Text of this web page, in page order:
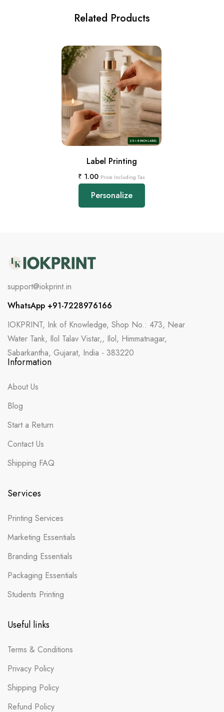
Related Products
Label Printing
₹ 1.00 Price Including Tax
Personalize
support@iokprint.in
WhatsApp +91-7228976166
IOKPRINT, Ink of Knowledge, Shop No.: 473, Near
Water Tank, Ilol Talav Vistar,, Ilol, Himmatnagar,
Sabarkantha, Gujarat, India - 383220
Information
About Us
Blog
Start a Return
Contact Us
Shipping FAQ
Services
Printing Services
Marketing Essentials
Branding Essentials
Packaging Essentials
Students Printing
Useful links
Terms & Conditions
Privacy Policy
Shipping Policy
Refund Policy